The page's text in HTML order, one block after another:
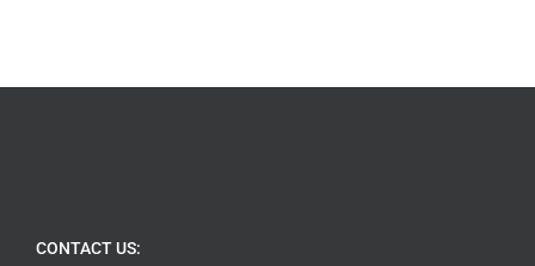
CONTACT US: